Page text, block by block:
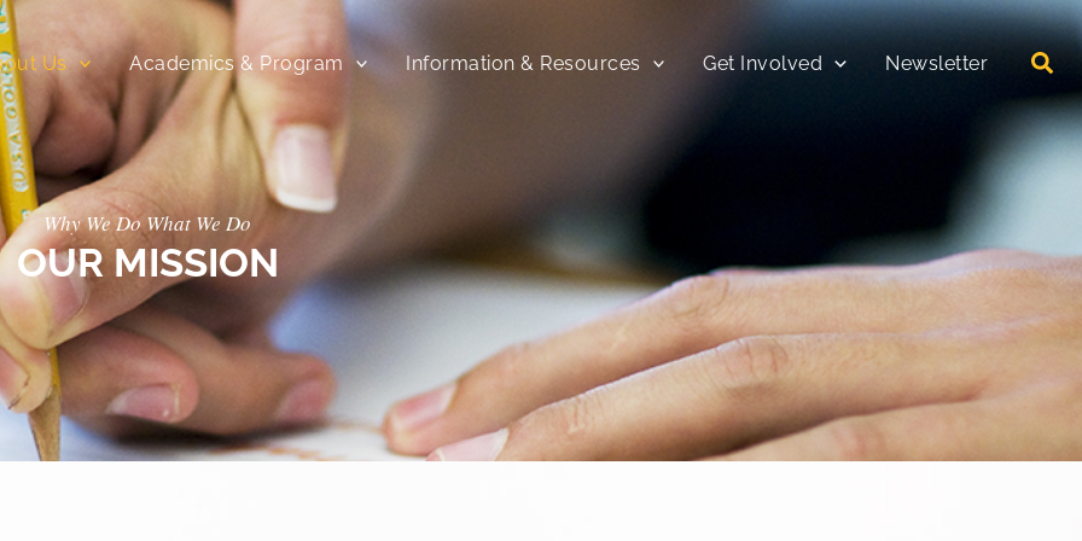
Us Academics & Program Information & Resources Get Involved Newsletter
Why We Do What We Do
OUR MISSION